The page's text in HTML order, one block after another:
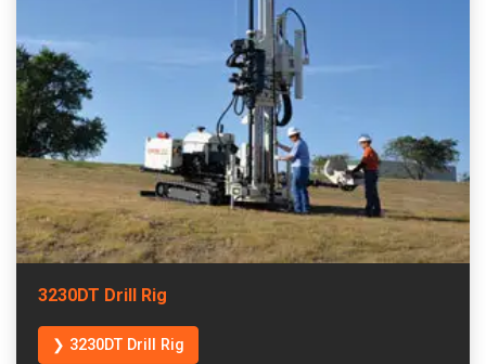
3230DT Drill Rig
❯ 3230DT Drill Rig